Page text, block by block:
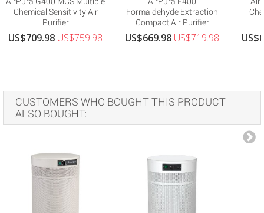
Chemical Sensitivity Air
Purifier
US$709.98US$759.98
Formaldehyde Extraction
Compact Air Purifier
US$669.98US$719.98
CUSTOMERS WHO BOUGHT THIS PRODUCT
ALSO BOUGHT: